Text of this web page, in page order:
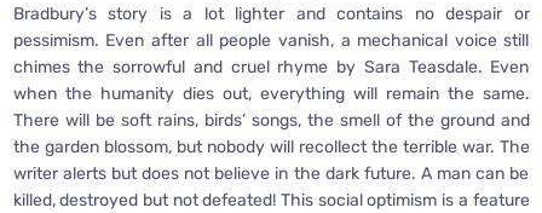
Bradbury’s story is a lot lighter and contains no despair or
pessimism. Even after all people vanish, a mechanical voice still
chimes the sorrowful and cruel rhyme by Sara Teasdale. Even
when the humanity dies out, everything will remain the same.
There will be soft rains, birds’ songs, the smell of the ground and
the garden blossom, but nobody will recollect the terrible war. The
writer alerts but does not believe in the dark future. A man can be
killed, destroyed but not defeated! This social optimism is a feature